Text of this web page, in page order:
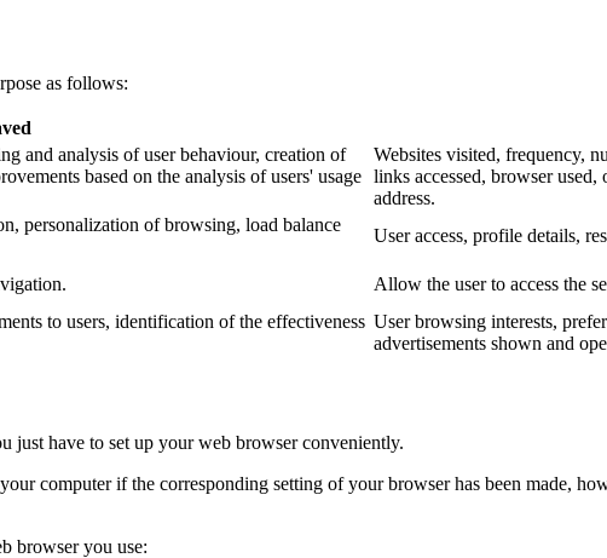
as follows:
and analysis of user behaviour, creation of
based on the analysis of users' usage
Websites visited, frequency,
links accessed, browser
address.
personalization of browsing, load balance
User access, profile details,
Allow the user to access the
to users, identification of the effectiveness User browsing interests,
advertisements shown and
just have to set up your web browser conveniently.
computer if the corresponding setting of your browser has been made,
browser you use: